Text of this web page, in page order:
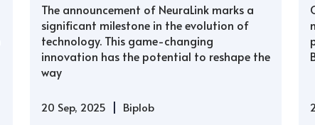
The announcement of NeuraLink marks a
significant milestone in the evolution of
technology. This game-changing
innovation has the potential to reshape the
way
20 Sep, 2025 | Biplob